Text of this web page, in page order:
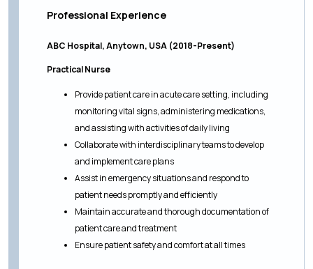
Professional Experience
ABC Hospital, Anytown, USA (2018-Present)
Practical Nurse
Provide patient care in acute care setting, including
monitoring vital signs, administering medications,
and assisting with activities of daily living
Collaborate with interdisciplinary teams to develop
and implement care plans
Assist in emergency situations and respond to
patient needs promptly and efficiently
Maintain accurate and thorough documentation of
patient care and treatment
Ensure patient safety and comfort at all times